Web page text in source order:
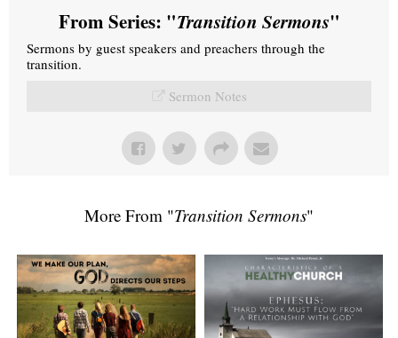
From Series: "Transition Sermons"
Sermons by guest speakers and preachers through the
transition.
Sermon Notes
More From "Transition Sermons"